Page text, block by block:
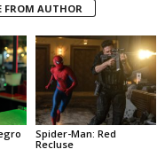
FROM AUTHOR
Spider-Man: Red
Recluse